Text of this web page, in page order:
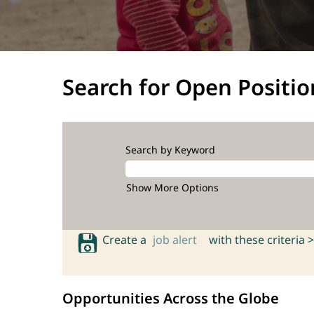
Search for Open
Search by Keyword
Show More Options
Create a job alert with these criteria >
Opportunities Across the Globe